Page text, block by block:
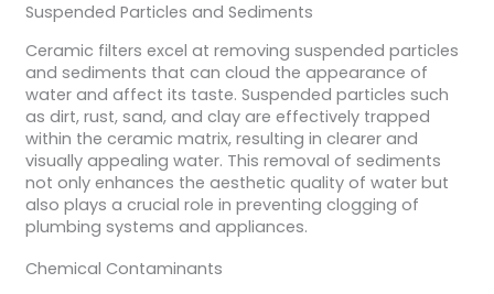
Suspended Particles and Sediments
Ceramic filters excel at removing suspended particles
and sediments that can cloud the appearance of
water and affect its taste. Suspended particles such
as dirt, rust, sand, and clay are effectively trapped
within the ceramic matrix, resulting in clearer and
visually appealing water. This removal of sediments
not only enhances the aesthetic quality of water but
also plays a crucial role in preventing clogging of
plumbing systems and appliances.
Chemical Contaminants